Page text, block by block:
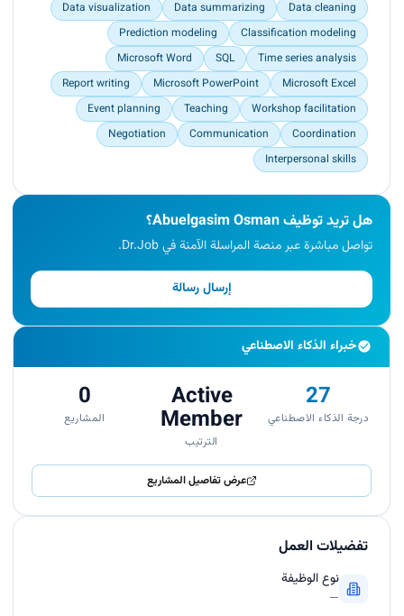
Data cleaning
Data summarizing
Data visualization
Classification modeling
Prediction modeling
Time series analysis
SQL
Microsoft Word
Microsoft Excel
Microsoft PowerPoint
Report writing
Workshop facilitation
Teaching
Event planning
Coordination
Communication
Negotiation
Interpersonal skills
هل تريد توظيف Abuelgasim Osman؟
تواصل مباشرة عبر منصة المراسلة الآمنة في Dr.Job.
إرسال رسالة
خبراء الذكاء الاصطناعي
27
درجة الذكاء الاصطناعي
Active
Member
الترتيب
0
المشاريع
عرض تفاصيل المشاريع
تفضيلات العمل
نوع الوظيفة
—